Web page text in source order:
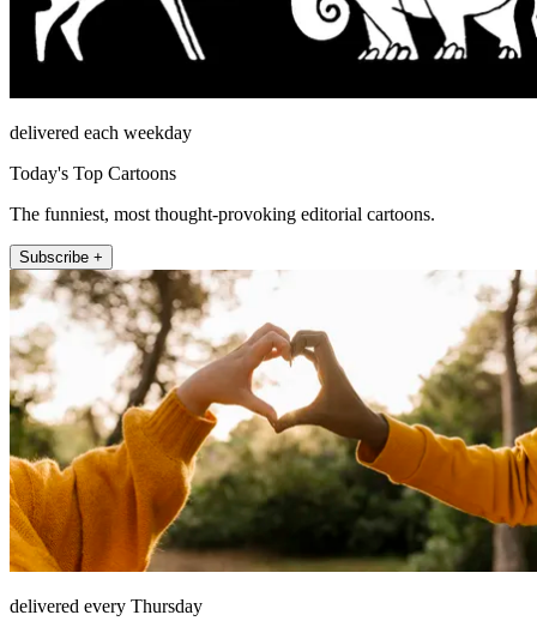
delivered each weekday
Today's Top Cartoons
The funniest, most thought-provoking editorial cartoons.
Subscribe +
delivered every Thursday